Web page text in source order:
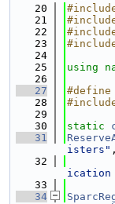
   20
   21
   22
   23
   24
   25
using
   26
   27
#define
   28
   29
   30
static
   31
isters"
   32
ication
   33
   34